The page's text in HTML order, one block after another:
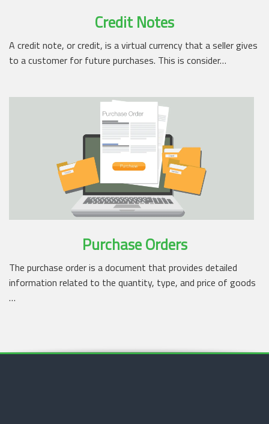
Credit Notes
A credit note, or credit, is a virtual currency that a seller gives
to a customer for future purchases. This is consider…
Purchase Orders
The purchase order is a document that provides detailed
information related to the quantity, type, and price of goods
…